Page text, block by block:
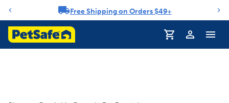
Notification carouselFree Shipping on Orders $49+
Profile